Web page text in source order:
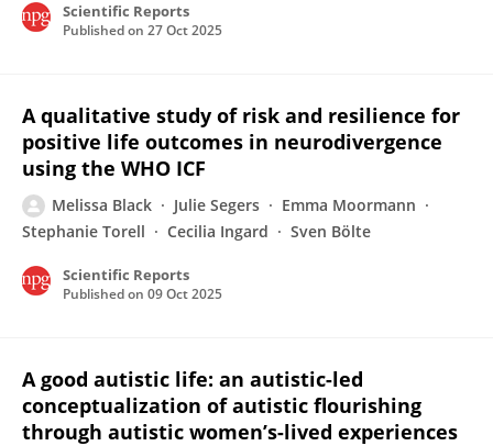
Scientific Reports
Published on 27 Oct 2025
A qualitative study of risk and resilience for
positive life outcomes in neurodivergence
using the WHO ICF
Melissa Black Julie Segers
Emma Moormann
Stephanie Torell
Cecilia Ingard Sven Bölte
Scientific Reports
Published on 09 Oct 2025
A good autistic life: an autistic-led
conceptualization of autistic flourishing
through autistic women’s-lived experiences